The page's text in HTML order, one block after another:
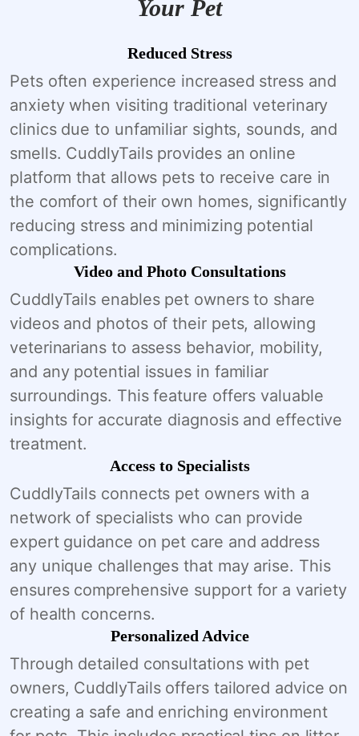
Your Pet
Reduced Stress
Pets often experience increased stress and
anxiety when visiting traditional veterinary
clinics due to unfamiliar sights, sounds, and
smells. CuddlyTails provides an online
platform that allows pets to receive care in
the comfort of their own homes, significantly
reducing stress and minimizing potential
complications.
Video and Photo Consultations
CuddlyTails enables pet owners to share
videos and photos of their pets, allowing
veterinarians to assess behavior, mobility,
and any potential issues in familiar
surroundings. This feature offers valuable
insights for accurate diagnosis and effective
treatment.
Access to Specialists
CuddlyTails connects pet owners with a
network of specialists who can provide
expert guidance on pet care and address
any unique challenges that may arise. This
ensures comprehensive support for a variety
of health concerns.
Personalized Advice
Through detailed consultations with pet
owners, CuddlyTails offers tailored advice on
creating a safe and enriching environment